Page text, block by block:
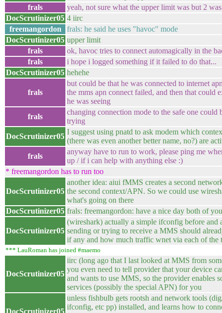
frals
yeah, not sure what the upper limit was but 2
DocScrutinizer05 4 iirc
freemangordon
frals: he said he uses "havoc" mode
DocScrutinizer05 upper limit
frals
ok, havoc tries to connect automagically in the
frals
i hope i logged something if it failed to do that...
DocScrutinizer05 hehehe
frals
but could be that he was connected to internet
the mms apn connect failed, and then that could
he was seeing
frals
changing connection mode to the safe one could
trying
DocScrutinizer05
I suggest using pnatd to ask modem which
(there was even another better name, no?) are
frals
anyway have to run to work, please ping me
up / if i can help with anything else :)
* freemangordon has to run too
DocScrutinizer05
another idea: aiui fMMS creates a second
the second context/APN. So we could use
what's going on there
DocScrutinizer05 frals: freemangordon: have a nice day both of
DocScrutinizer05
(wireshark) actually a simple ifconfig before and
sending or trying to receive a MMS should
if any and how much traffic wnet via each of the
*** LauRoman has joined #maemo
DocScrutinizer05
iirc (long ago that I last looked at MMS from
you even need to tell provider that your device
and wants to use MMS, so the provider enables
services (possibly the special APN) for you
DocScrutinizer05
unless fishbulb gets rootsh and network tools
ifconfig, etc pp) installed, and learns how to